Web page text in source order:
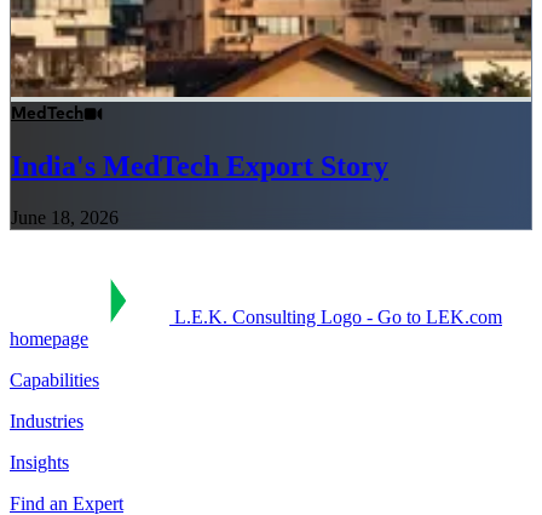
MedTech
India's MedTech Export Story
June 18, 2026
L.E.K. Consulting Logo - Go to LEK.com
homepage
Capabilities
Industries
Insights
Find an Expert